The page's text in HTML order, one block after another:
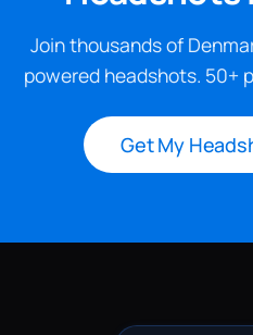
Join thousands of
powered headshots. 50+
Get My